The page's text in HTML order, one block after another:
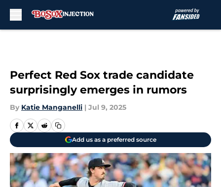
Perfect Red Sox trade candidate
surprisingly emerges in rumors
By Katie Manganelli | Jul 9, 2025
Add us as a preferred source